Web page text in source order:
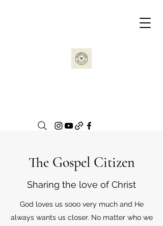
The Gospel Citizen
Sharing the love of Christ
God loves us sooo very much and He
always wants us closer. No matter who we